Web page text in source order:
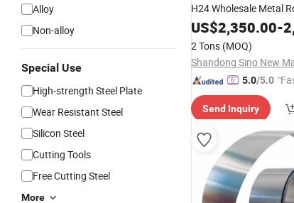
Alloy
Non-alloy
Special Use
High-strength Steel Plate
Wear Resistant Steel
Silicon Steel
Cutting Tools
Free Cutting Steel
More
H24 Wholesale Metal
AlloyCoilSupplier
US$2,350.00-
2 Tons (MOQ)
Shandong Sino New
5.0/5.0
Send Inquiry